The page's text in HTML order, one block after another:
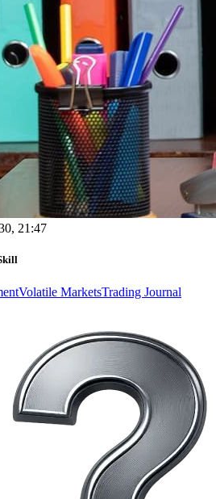
21:47
Volatile MarketsTrading Journal